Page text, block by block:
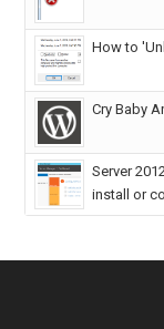
How to
Cry Baby
Server
install or